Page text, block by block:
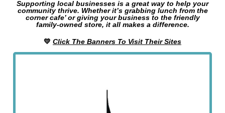
Supporting local businesses is a great way to help your
community thrive. Whether it’s grabbing lunch from the
corner cafe’ or giving your business to the friendly
family-owned store, it all makes a difference.
💛 Click The Banners To Visit Their Sites